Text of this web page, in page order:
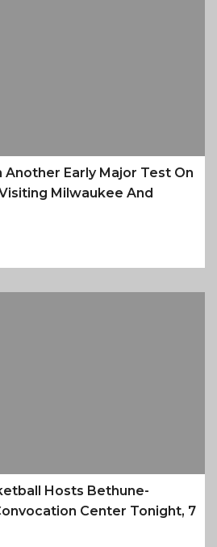
Another Early Major Test On
Milwaukee And
Hosts Bethune-
Center Tonight, 7